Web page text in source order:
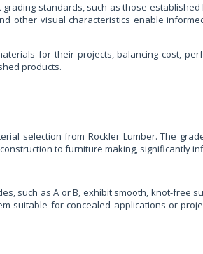
standards, such as those
other visual characteristics enable
for their projects, balancing cost,
products.
selection from Rockler Lumber. The
to furniture making, significantly
such as A or B, exhibit smooth, knot-free
suitable for concealed applications or